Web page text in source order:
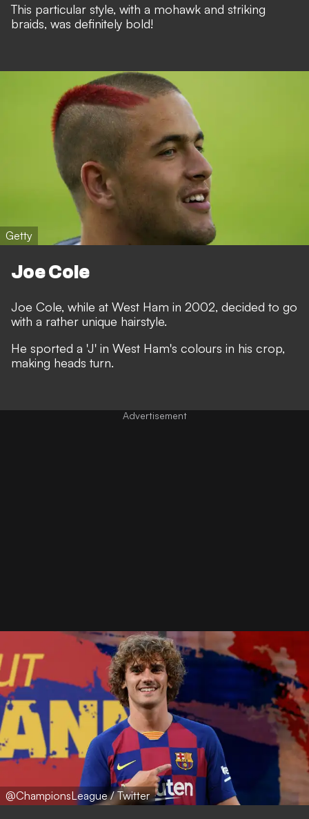
This particular style, with a mohawk and striking
braids, was definitely bold!
Getty
Joe Cole
Joe Cole, while at West Ham in 2002, decided to go
with a rather unique hairstyle.
He sported a 'J' in West Ham's colours in his crop,
making heads turn.
@ChampionsLeague / Twitter